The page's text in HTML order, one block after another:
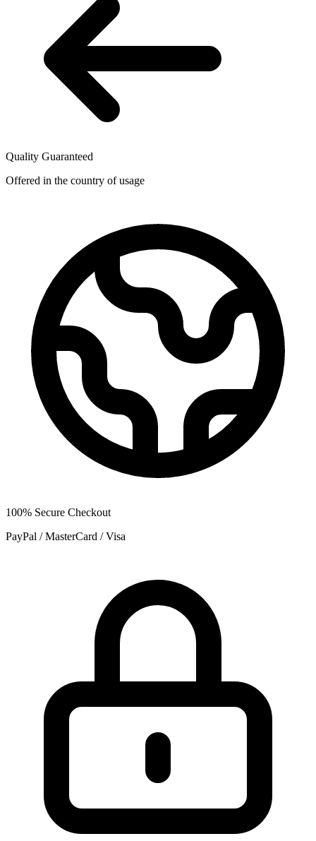
Quality Guaranteed
Offered in the country of usage
100% Secure Checkout
PayPal / MasterCard / Visa